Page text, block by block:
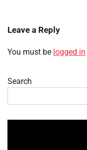
Leave a Reply
You must be logged in
Search